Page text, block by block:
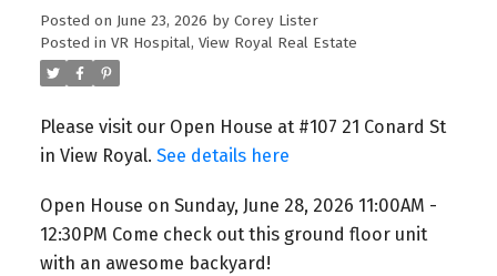
Ground Floor Unit With An
Awesome Backyard!
Posted on June 23, 2026 by Corey Lister
Posted in VR Hospital, View Royal Real Estate
Please visit our Open House at #107 21 Conard St
in View Royal. See details here
Open House on Sunday, June 28, 2026 11:00AM -
12:30PM Come check out this ground floor unit
with an awesome backyard!